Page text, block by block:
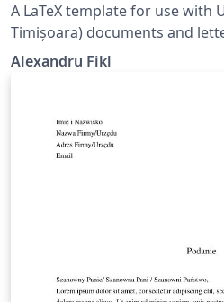
A LaTeX template for use with
Timișoara) documents and letters. This
unofficial LaTeX port the
Alexandru Fikl